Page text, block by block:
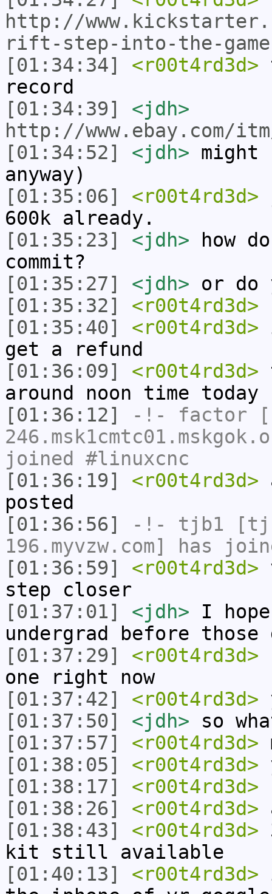
http://
rift-step-into-the-game
[01:34:34]
<r00t4rd3d>
record
[01:34:39]
<jdh>
http://www.ebay.com/
[01:34:52]
<jdh> might
anyway)
[01:35:06]
<r00t4rd3d>
600k already.
[01:35:23]
<jdh> how
commit?
[01:35:27]
<jdh> or do
[01:35:32]
<r00t4rd3d>
[01:35:40]
<r00t4rd3d>
get a refund
[01:36:09]
<r00t4rd3d>
around noon time today
[01:36:12]
-!- factor
joined #linuxcnc
[01:36:19]
<r00t4rd3d>
posted
[01:36:56]
-!- tjb1
196.myvzw.com] has
[01:36:59]
<r00t4rd3d>
step closer
[01:37:01]
<jdh> I
undergrad before
[01:37:29]
<r00t4rd3d>
one right now
[01:37:42]
<r00t4rd3d>
[01:37:50]
<jdh> so
[01:37:57]
<r00t4rd3d>
[01:38:05]
<r00t4rd3d>
[01:38:17]
<r00t4rd3d>
[01:38:26]
<r00t4rd3d>
[01:38:43]
<r00t4rd3d>
kit still available
[01:40:13]
<r00t4rd3d>